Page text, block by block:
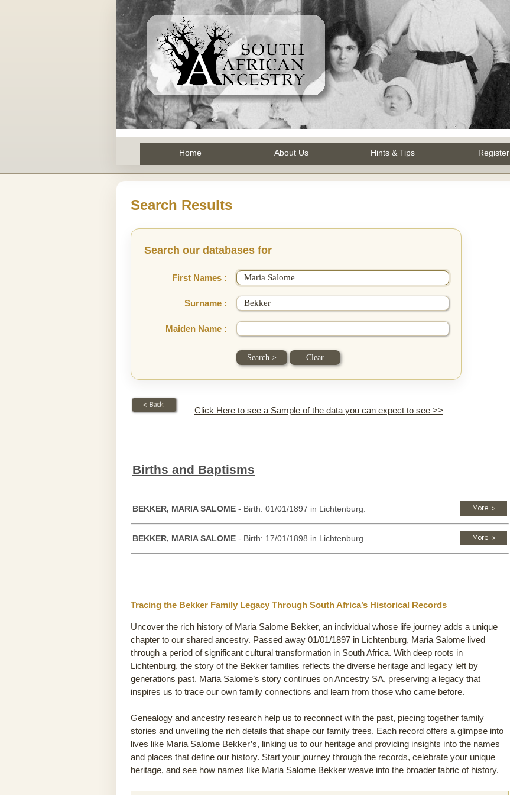
Home About Us Hints & Tips Register
Search Results
Search our databases for
First Names :
Surname :
Maiden Name :
Click Here to see a Sample of the data you can expect to see >>
Births and Baptisms
BEKKER, MARIA SALOME - Birth: 01/01/1897 in Lichtenburg.
BEKKER, MARIA SALOME - Birth: 17/01/1898 in Lichtenburg.
Tracing the Bekker Family Legacy Through South Africa’s Historical Records
Uncover the rich history of Maria Salome Bekker, an individual whose life journey adds a unique
chapter to our shared ancestry. Passed away 01/01/1897 in Lichtenburg, Maria Salome lived
through a period of significant cultural transformation in South Africa. With deep roots in
Lichtenburg, the story of the Bekker families reflects the diverse heritage and legacy left by
generations past. Maria Salome’s story continues on Ancestry SA, preserving a legacy that
inspires us to trace our own family connections and learn from those who came before.
Genealogy and ancestry research help us to reconnect with the past, piecing together family
stories and unveiling the rich details that shape our family trees. Each record offers a glimpse into
lives like Maria Salome Bekker’s, linking us to our heritage and providing insights into the names
and places that define our history. Start your journey through the records, celebrate your unique
heritage, and see how names like Maria Salome Bekker weave into the broader fabric of history.